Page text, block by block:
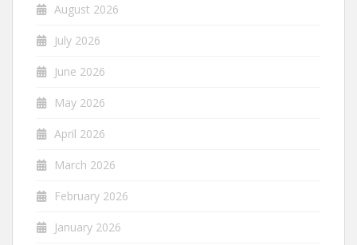
August 2026
July 2026
June 2026
May 2026
April 2026
March 2026
February 2026
January 2026